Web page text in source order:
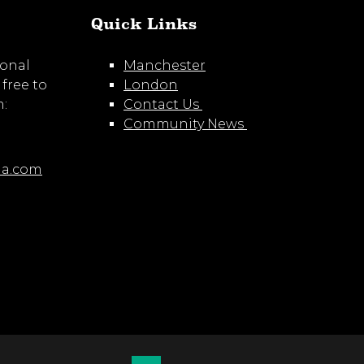
to
Quick Links
Manchester
London
Contact Us
Community News